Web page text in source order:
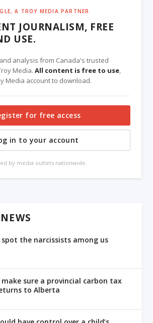
A TROY MEDIA PARTNER
JOURNALISM, FREE
USE.
analysis from Canada's trusted
Media.All content is free to use,
Media account to download.
for free access
in to your account
by media outlets nationwide.
spot the narcissists among us
sure a provincial carbon tax
to Alberta